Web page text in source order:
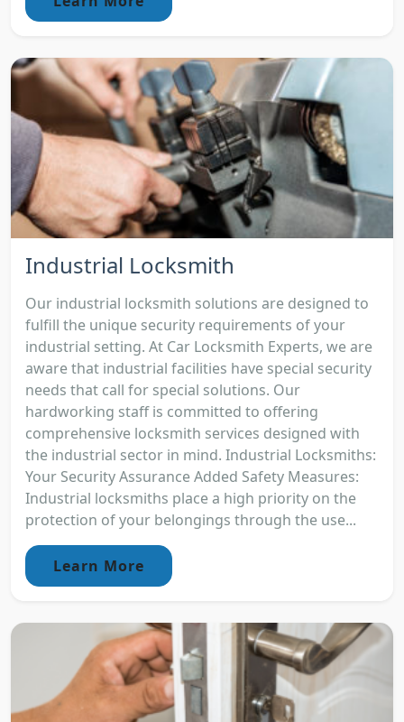
Industrial Locksmith
Our industrial locksmith solutions are designed to
fulfill the unique security requirements of your
industrial setting. At Car Locksmith Experts, we are
aware that industrial facilities have special security
needs that call for special solutions. Our
hardworking staff is committed to offering
comprehensive locksmith services designed with
the industrial sector in mind. Industrial Locksmiths:
Your Security Assurance Added Safety Measures:
Industrial locksmiths place a high priority on the
protection of your belongings through the use...
Learn More